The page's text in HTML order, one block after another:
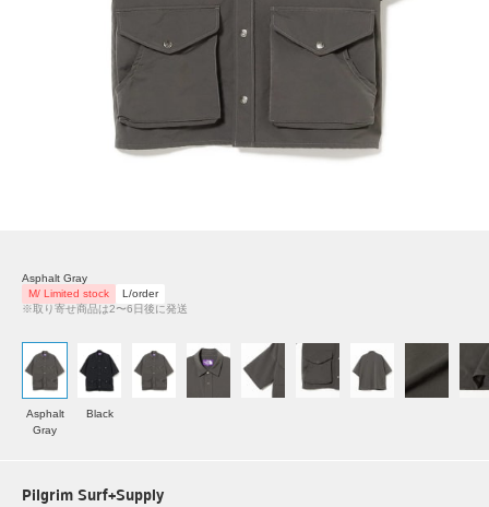
Asphalt Gray
M/ Limited stock
L/order
※取り寄せ商品は2〜6日後に発送
Asphalt
Gray
Black
Pilgrim Surf+Supply